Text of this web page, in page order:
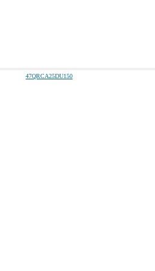
47QRCA25DU150